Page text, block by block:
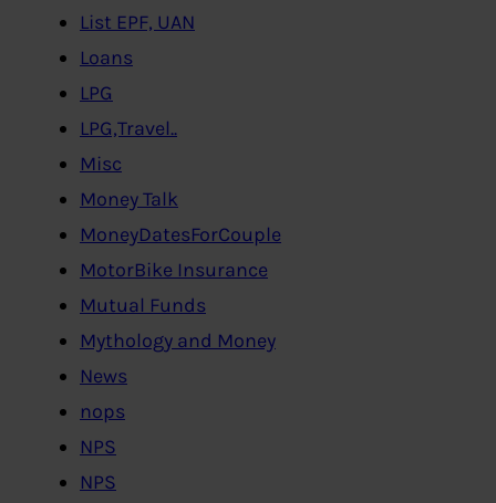
List EPF, UAN
Loans
LPG
LPG,Travel..
Misc
Money Talk
MoneyDatesForCouple
MotorBike Insurance
Mutual Funds
Mythology and Money
News
nops
NPS
NPS